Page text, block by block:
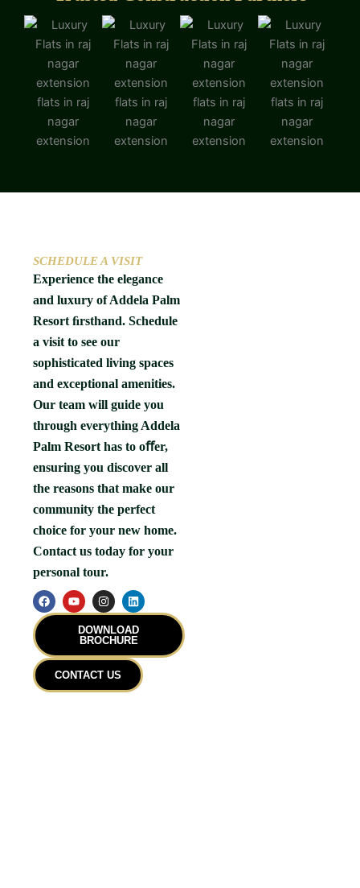
SCHEDULE A VISIT
Experience the elegance
and luxury of Addela Palm
Resort ﬁrsthand. Schedule
a visit to see our
sophisticated living spaces
and exceptional amenities.
Our team will guide you
through everything Addela
Palm Resort has to oﬀer,
ensuring you discover all
the reasons that make our
community the perfect
choice for your new home.
Contact us today for your
personal tour.
F
a
c
o
o
Y
o
u
e
I
n
s
t
a
r
a
L
i
n
k
e
i
DOWNLOAD
BROCHURE
CONTACT US